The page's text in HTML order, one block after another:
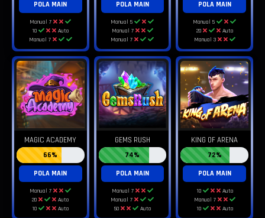
POLA MAIN
Manual 7
10
Auto
Manual 7
POLA MAIN
Manual 5
Manual 7
Manual 7
POLA MAIN
Manual 5
20
Auto
Manual 3
MAGIC ACADEMY
66%
POLA MAIN
Manual 7
20
Auto
10
Auto
GEMS RUSH
74%
POLA MAIN
Manual 7
Manual 7
50
Auto
KING OF ARENA
72%
POLA MAIN
10
Auto
Manual 7
10
Auto